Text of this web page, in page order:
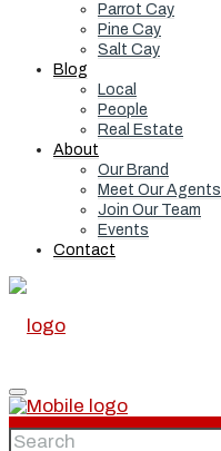
Parrot Cay
Pine Cay
Salt Cay
Blog
Local
People
Real Estate
About
Our Brand
Meet Our Agents
Join Our Team
Events
Contact
Home